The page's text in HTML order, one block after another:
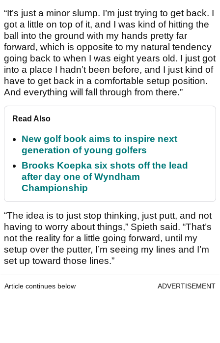
“It’s just a minor slump. I’m just trying to get back. I
got a little on top of it, and I was kind of hitting the
ball into the ground with my hands pretty far
forward, which is opposite to my natural tendency
going back to when I was eight years old. I just got
into a place I hadn’t been before, and I just kind of
have to get back in a comfortable setup position.
And everything will fall through from there.”
Read Also
New golf book aims to inspire next
generation of young golfers
Brooks Koepka six shots off the lead
after day one of Wyndham
Championship
“The idea is to just stop thinking, just putt, and not
having to worry about things,” Spieth said. “That’s
not the reality for a little going forward, until my
setup over the putter, I’m seeing my lines and I’m
set up toward those lines.”
Article continues below ADVERTISEMENT